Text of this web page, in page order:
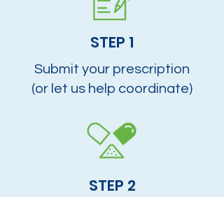
STEP 1
Submit your prescription
(or let us help coordinate)
STEP 2